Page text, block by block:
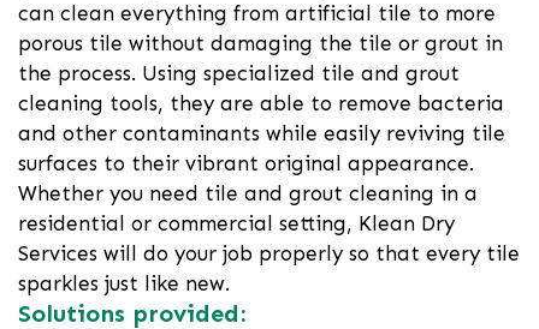
can clean everything from artificial tile to more
porous tile without damaging the tile or grout in
the process. Using specialized tile and grout
cleaning tools, they are able to remove bacteria
and other contaminants while easily reviving tile
surfaces to their vibrant original appearance.
Whether you need tile and grout cleaning in a
residential or commercial setting, Klean Dry
Services will do your job properly so that every tile
sparkles just like new.
Solutions provided: